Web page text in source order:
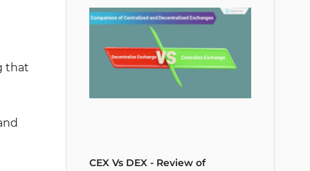
that
CEX Vs DEX - Review of